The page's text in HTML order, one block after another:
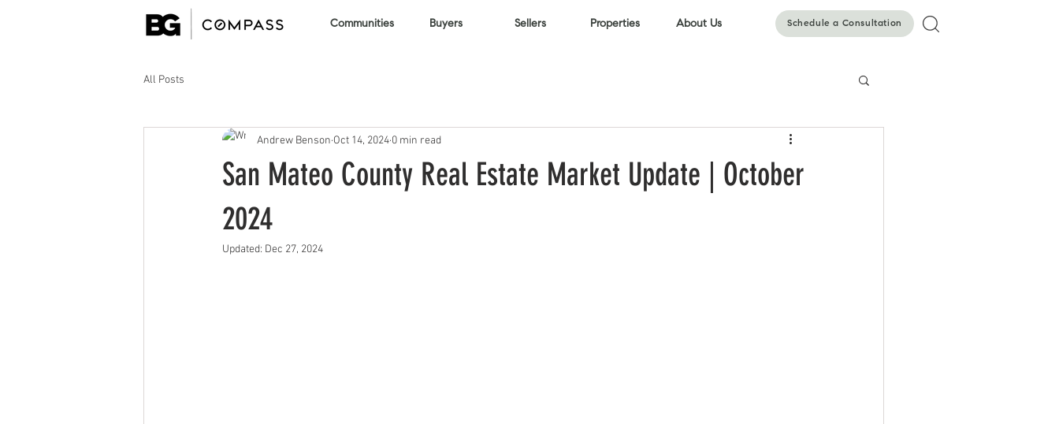
Communities Buyers Sellers Properties About Us Schedule a Consultation
All Posts
San Mateo County Real Estate Market Update | October
2024
Andrew Benson Oct 14, 2024 0 min read
Updated: Dec 27, 2024